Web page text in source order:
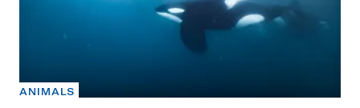
ANIMALS